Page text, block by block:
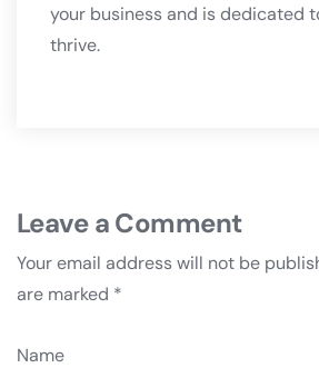
your business and is dedicated
thrive.
Leave a Comment
Your email address will not be
are marked *
Name